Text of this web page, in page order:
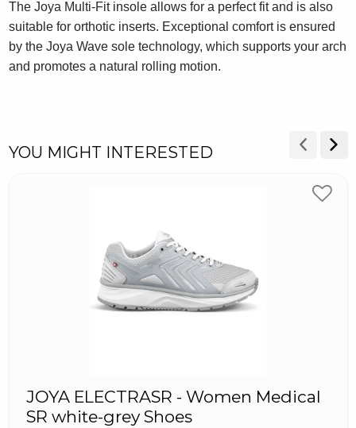
The Joya Multi-Fit insole allows for a perfect fit and is also
suitable for orthotic inserts. Exceptional comfort is ensured
by the Joya Wave sole technology, which supports your arch
and promotes a natural rolling motion.
YOU MIGHT INTERESTED
JOYA ELECTRASR - Women Medical
SR white-grey Shoes